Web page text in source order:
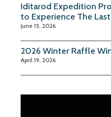
Iditarod Expedition
to Experience The
June 15, 2026
2026 Winter Raffle
April 19, 2026